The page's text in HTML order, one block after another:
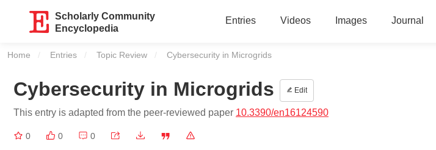
Scholarly Community
Encyclopedia
Entries Videos Images Journal
Home Entries Topic Review Current:
Cybersecurity in Microgrids
Cybersecurity in Microgrids Edit
This entry is adapted from the peer-reviewed paper 10.3390/en16124590
0 0 0